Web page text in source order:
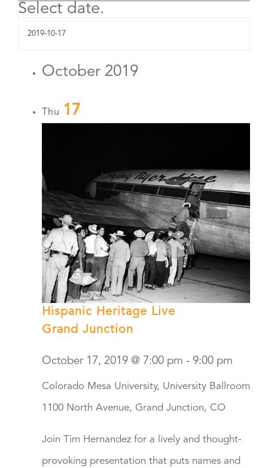
Select date.
October 2019
Thu 17
Hispanic Heritage Live
Grand Junction
October 17, 2019 @ 7:00 pm - 9:00 pm
Colorado Mesa University, University Ballroom
1100 North Avenue, Grand Junction, CO
Join Tim Hernandez for a lively and thought-
provoking presentation that puts names and